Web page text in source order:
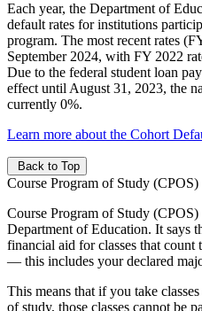
Each year, the Department of
default rates for institutions
program. The most recent rates
September 2024, with FY 2022
Due to the federal student loan
effect until August 31, 2023, the
currently 0%.
Learn more about the Cohort
Back to Top
Course Program of Study (CPOS)
Course Program of Study
Department of Education. It says
financial aid for classes that
— this includes your declared
This means that if you take
of study, those classes cannot be